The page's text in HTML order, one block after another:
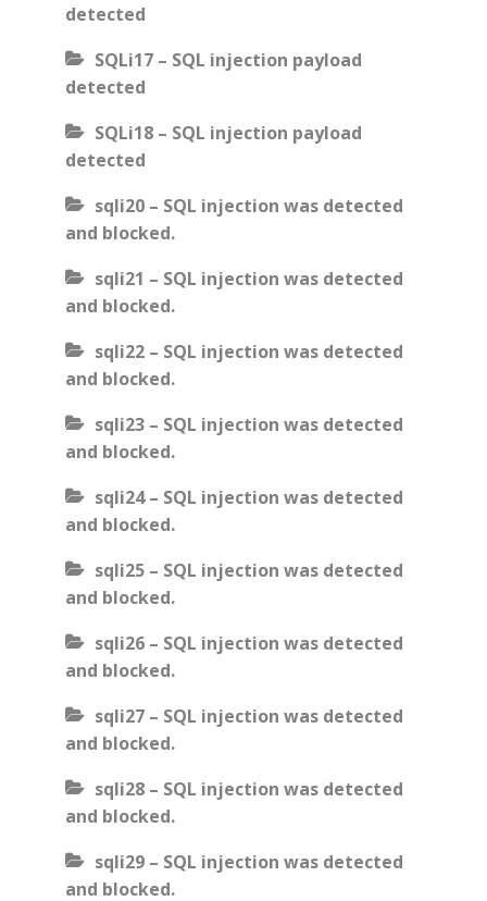
detected
SQLi17 – SQL injection payload
detected
SQLi18 – SQL injection payload
detected
sqli20 – SQL injection was detected
and blocked.
sqli21 – SQL injection was detected
and blocked.
sqli22 – SQL injection was detected
and blocked.
sqli23 – SQL injection was detected
and blocked.
sqli24 – SQL injection was detected
and blocked.
sqli25 – SQL injection was detected
and blocked.
sqli26 – SQL injection was detected
and blocked.
sqli27 – SQL injection was detected
and blocked.
sqli28 – SQL injection was detected
and blocked.
sqli29 – SQL injection was detected
and blocked.